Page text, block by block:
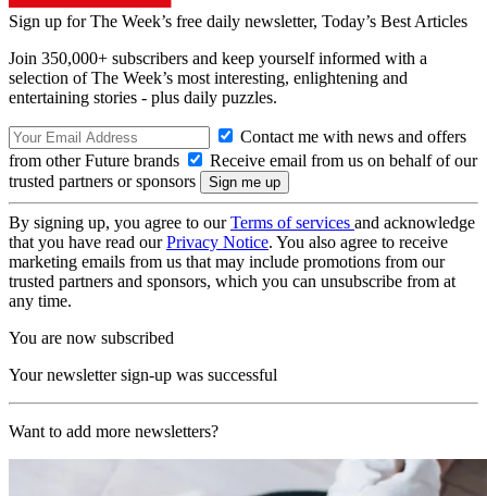
Sign up for The Week’s free daily newsletter, Today’s Best Articles
Join 350,000+ subscribers and keep yourself informed with a
selection of The Week’s most interesting, enlightening and
entertaining stories - plus daily puzzles.
Contact me with news and offers
from other Future brands
Receive email from us on behalf of our
trusted partners or sponsors
By signing up, you agree to ourTerms of services and acknowledge
that you have read ourPrivacy Notice. You also agree to receive
marketing emails from us that may include promotions from our
trusted partners and sponsors, which you can unsubscribe from at
any time.
You are now subscribed
Your newsletter sign-up was successful
Want to add more newsletters?